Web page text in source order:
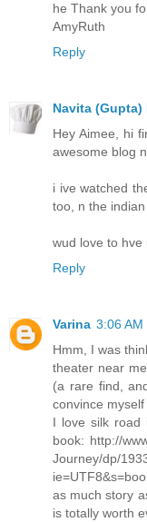
he Thank you
AmyRuth
Reply
Navita (Gupta)
Hey Aimee, hi
awesome blog
i ive watched
too, n the
wud love to hve
Reply
Varina 3:06 AM
Hmm, I was
theater near
(a rare find,
convince
I love silk road
book: http://
Journey/dp/
as much story
is totally worth